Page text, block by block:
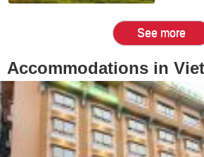
See more
Accommodations in